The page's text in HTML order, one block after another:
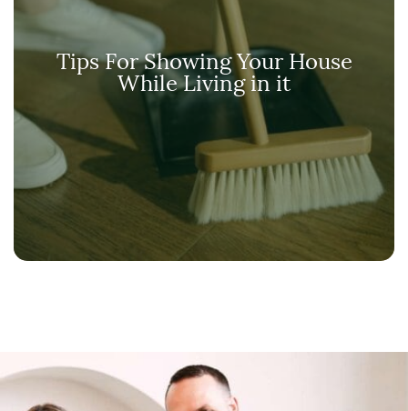
Tips For Showing Your House
While Living in it